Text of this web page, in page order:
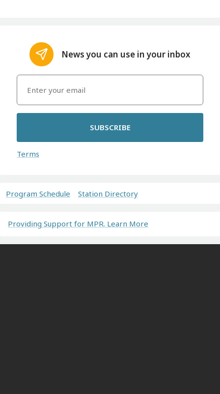
News you can use in your inbox
SUBSCRIBE
Terms
Program Schedule Station Directory
Providing Support for MPR. Learn More